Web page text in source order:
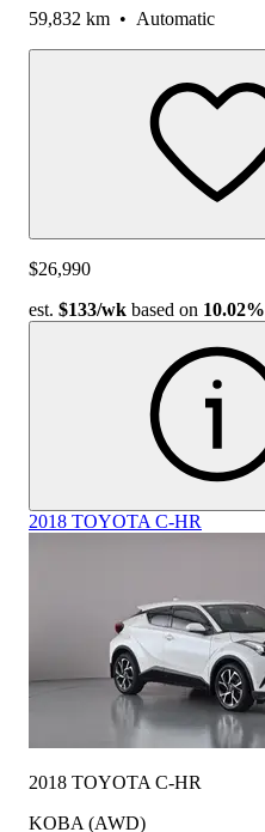
59,832 km • Automatic
$26,990
est. $133/wk based on 10.02%
2018 TOYOTA C-HR
2018 TOYOTA C-HR
KOBA (AWD)